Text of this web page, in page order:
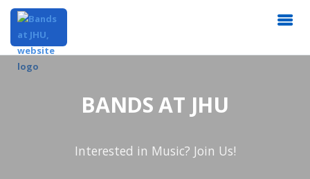
BANDS AT JHU
Interested in Music? Join Us!